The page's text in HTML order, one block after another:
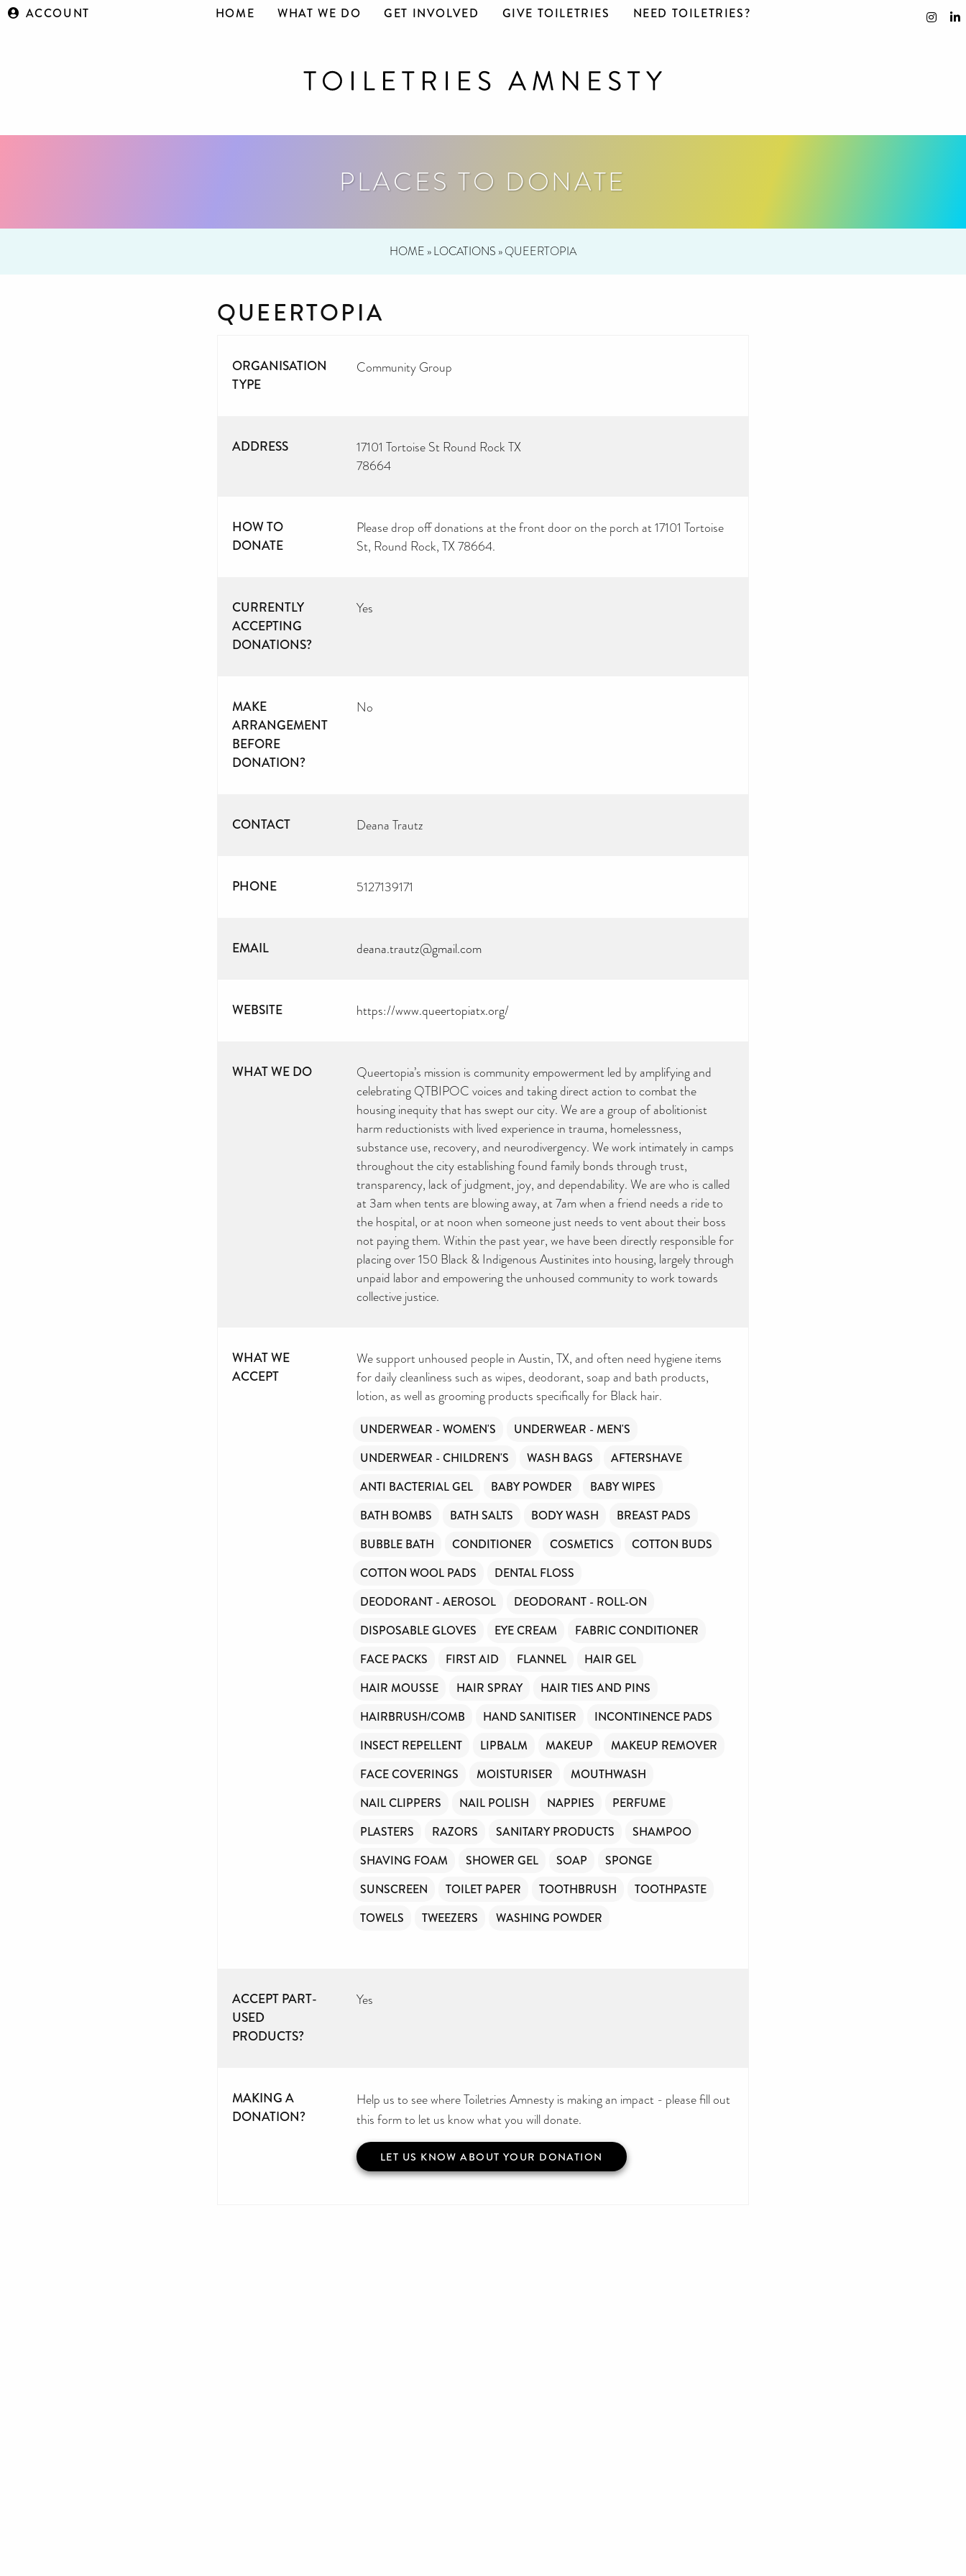
ACCOUNT HOME WHAT WE DO GET INVOLVED GIVE TOILETRIES NEED TOILETRIES?
PLACES TO DONATE
HOME »LOCATIONS »QUEERTOPIA
QUEERTOPIA
ORGANISATION
TYPE
Community Group
ADDRESS
17101 Tortoise St Round Rock TX
78664
HOW TO
DONATE
Please drop off donations at the front door on the porch at 17101 Tortoise
St, Round Rock, TX 78664.
CURRENTLY
ACCEPTING
DONATIONS?
Yes
MAKE
ARRANGEMENT
BEFORE
DONATION?
No
CONTACT Deana Trautz
PHONE 5127139171
EMAIL deana.trautz@gmail.com
WEBSITE https://www.queertopiatx.org/
WHAT WE DO
Queertopia’s mission is community empowerment led by amplifying and
celebrating QTBIPOC voices and taking direct action to combat the
housing inequity that has swept our city. We are a group of abolitionist
harm reductionists with lived experience in trauma, homelessness,
substance use, recovery, and neurodivergency. We work intimately in camps
throughout the city establishing found family bonds through trust,
transparency, lack of judgment, joy, and dependability. We are who is called
at 3am when tents are blowing away, at 7am when a friend needs a ride to
the hospital, or at noon when someone just needs to vent about their boss
not paying them. Within the past year, we have been directly responsible for
placing over 150 Black & Indigenous Austinites into housing, largely through
unpaid labor and empowering the unhoused community to work towards
collective justice.
WHAT WE
ACCEPT
We support unhoused people in Austin, TX, and often need hygiene items
for daily cleanliness such as wipes, deodorant, soap and bath products,
lotion, as well as grooming products specifically for Black hair.
UNDERWEAR - WOMEN'S
UNDERWEAR - MEN'S
UNDERWEAR - CHILDREN'S
WASH BAGS
AFTERSHAVE
ANTI BACTERIAL GEL
BABY POWDER
BABY WIPES
BATH BOMBS
BATH SALTS BODY WASH
BREAST PADS
BUBBLE BATH
CONDITIONER COSMETICS
COTTON BUDS
COTTON WOOL PADS
DENTAL FLOSS
DEODORANT - AEROSOL
DEODORANT - ROLL-ON
DISPOSABLE GLOVES
EYE CREAM
FABRIC CONDITIONER
FACE PACKS
FIRST AID FLANNEL
HAIR GEL
HAIR MOUSSE
HAIR SPRAY
HAIR TIES AND PINS
HAIRBRUSH/COMB
HAND SANITISER
INCONTINENCE PADS
INSECT REPELLENT
LIPBALM MAKEUP
MAKEUP REMOVER
FACE COVERINGS
MOISTURISER
MOUTHWASH
NAIL CLIPPERS
NAIL POLISH NAPPIES
PERFUME
PLASTERS
RAZORS SANITARY PRODUCTS
SHAMPOO
SHAVING FOAM
SHOWER GEL SOAP
SPONGE
SUNSCREEN
TOILET PAPER TOOTHBRUSH
TOOTHPASTE
TOWELS
TWEEZERS WASHING POWDER
ACCEPT PART-
USED
PRODUCTS?
Yes
MAKING A
DONATION?
Help us to see where Toiletries Amnesty is making an impact - please fill out
this form to let us know what you will donate.
LET US KNOW ABOUT YOUR DONATION